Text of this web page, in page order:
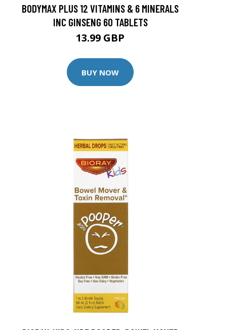
BODYMAX PLUS 12 VITAMINS & 6 MINERALS
INC GINSENG 60 TABLETS
13.99 GBP
BUY NOW